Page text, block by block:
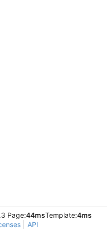
Page:44msTemplate:4ms
API